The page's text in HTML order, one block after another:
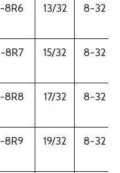
-8R6 13/32 8-32
-8R7 15/32 8-32
-8R8 17/32 8-32
-8R9 19/32 8-32